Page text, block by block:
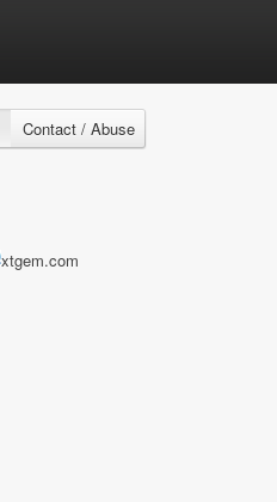
Contact / Abuse
xtgem.com